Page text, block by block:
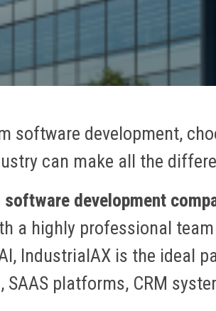
software development,
can make all the
development
a highly professional
IndustrialAX is the ideal
platforms, CRM